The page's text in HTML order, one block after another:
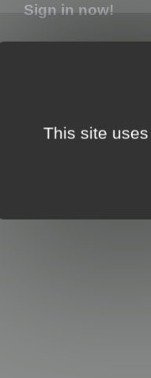
Sign in now!
email:
This site